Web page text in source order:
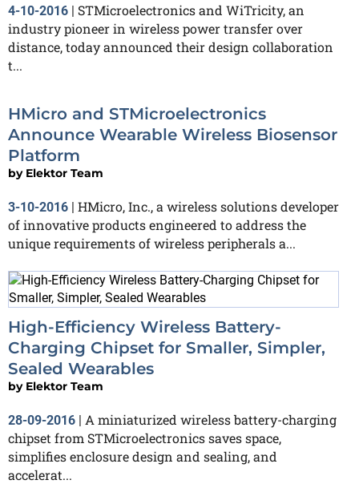
4-10-2016 | STMicroelectronics and WiTricity, an
industry pioneer in wireless power transfer over
distance, today announced their design collaboration
t...
HMicro and STMicroelectronics
Announce Wearable Wireless Biosensor
Platform
by Elektor Team
3-10-2016 | HMicro, Inc., a wireless solutions developer
of innovative products engineered to address the
unique requirements of wireless peripherals a...
High-Efficiency Wireless Battery-
Charging Chipset for Smaller, Simpler,
Sealed Wearables
by Elektor Team
28-09-2016 | A miniaturized wireless battery-charging
chipset from STMicroelectronics saves space,
simplifies enclosure design and sealing, and
accelerat...